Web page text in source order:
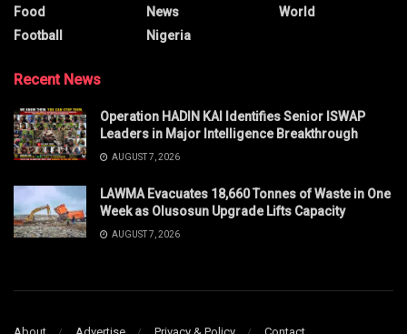
Food
Football
News
Nigeria
World
Recent News
Operation HADIN KAI Identifies Senior ISWAP
Leaders in Major Intelligence Breakthrough
AUGUST 7, 2026
LAWMA Evacuates 18,660 Tonnes of Waste in One
Week as Olusosun Upgrade Lifts Capacity
AUGUST 7, 2026